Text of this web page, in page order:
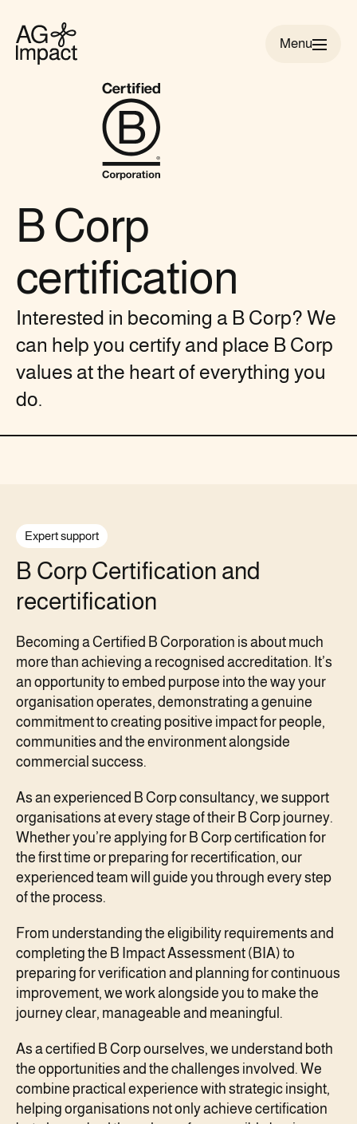
Menu
B Corp
certification
Interested in becoming a B Corp? We
can help you certify and place B Corp
values at the heart of everything you
do.
Expert support
B Corp Certification and
recertification
Becoming a Certified B Corporation is about much
more than achieving a recognised accreditation. It’s
an opportunity to embed purpose into the way your
organisation operates, demonstrating a genuine
commitment to creating positive impact for people,
communities and the environment alongside
commercial success.
As an experienced B Corp consultancy, we support
organisations at every stage of their B Corp journey.
Whether you’re applying for B Corp certification for
the first time or preparing for recertification, our
experienced team will guide you through every step
of the process.
From understanding the eligibility requirements and
completing the B Impact Assessment (BIA) to
preparing for verification and planning for continuous
improvement, we work alongside you to make the
journey clear, manageable and meaningful.
As a certified B Corp ourselves, we understand both
the opportunities and the challenges involved. We
combine practical experience with strategic insight,
helping organisations not only achieve certification